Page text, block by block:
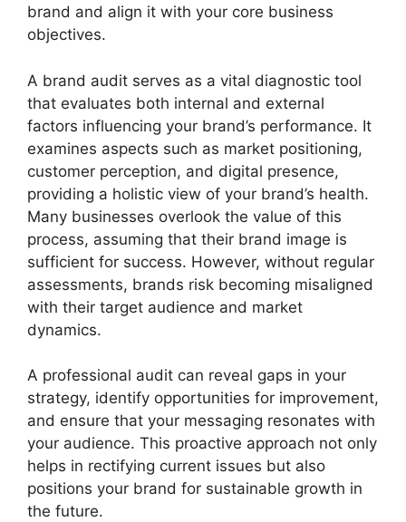
brand and align it with your core business
objectives.
A brand audit serves as a vital diagnostic tool
that evaluates both internal and external
factors influencing your brand’s performance. It
examines aspects such as market positioning,
customer perception, and digital presence,
providing a holistic view of your brand’s health.
Many businesses overlook the value of this
process, assuming that their brand image is
sufficient for success. However, without regular
assessments, brands risk becoming misaligned
with their target audience and market
dynamics.
A professional audit can reveal gaps in your
strategy, identify opportunities for improvement,
and ensure that your messaging resonates with
your audience. This proactive approach not only
helps in rectifying current issues but also
positions your brand for sustainable growth in
the future.